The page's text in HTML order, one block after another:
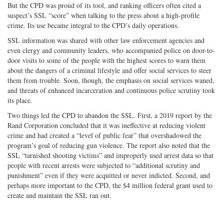
But the CPD was proud of its tool, and ranking officers often cited a
suspect’s SSL “score” when talking to the press about a high-profile
crime. Its use became integral to the CPD’s daily operations.
SSL information was shared with other law enforcement agencies and
even clergy and community leaders, who accompanied police on door-to-
door visits to some of the people with the highest scores to warn them
about the dangers of a criminal lifestyle and offer social services to steer
them from trouble. Soon, though, the emphasis on social services waned,
and threats of enhanced incarceration and continuous police scrutiny took
its place.
Two things led the CPD to abandon the SSL. First, a 2019 report by the
Rand Corporation concluded that it was ineffective at reducing violent
crime and had created a “level of public fear” that overshadowed the
program’s goal of reducing gun violence. The report also noted that the
SSL “tarnished shooting victims” and improperly used arrest data so that
people with recent arrests were subjected to “additional scrutiny and
punishment” even if they were acquitted or never indicted. Second, and
perhaps more important to the CPD, the $4 million federal grant used to
create and maintain the SSL ran out.